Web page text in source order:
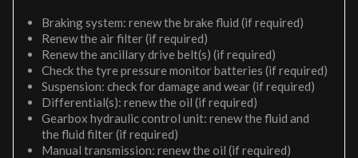
Braking system: renew the brake fluid (if required)
Renew the air filter (if required)
Renew the ancillary drive belt(s) (if required)
Check the tyre pressure monitor batteries (if required)
Suspension: check for damage and wear (if required)
Differential(s): renew the oil (if required)
Gearbox hydraulic control unit: renew the fluid and
the fluid filter (if required)
Manual transmission: renew the oil (if required)